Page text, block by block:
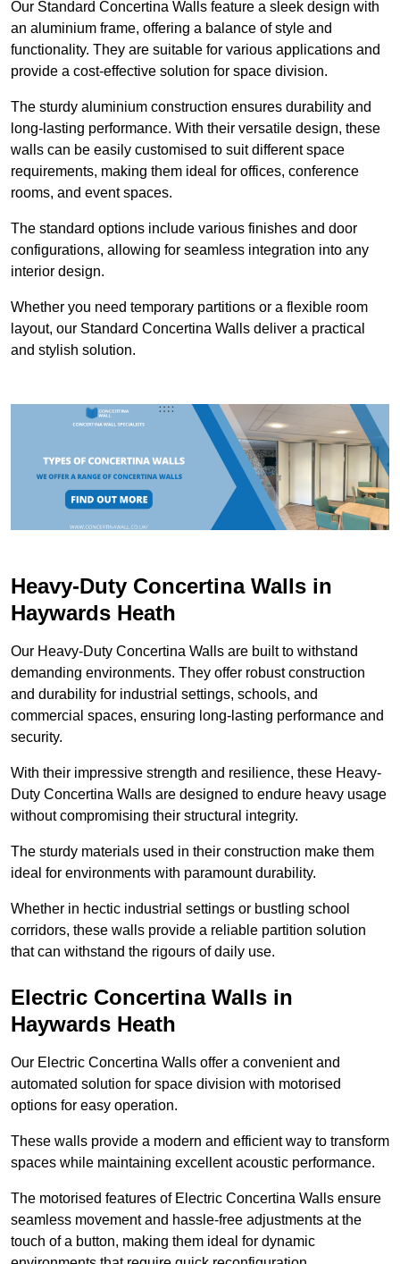
Our Standard Concertina Walls feature a sleek design with
an aluminium frame, offering a balance of style and
functionality. They are suitable for various applications and
provide a cost-effective solution for space division.
The sturdy aluminium construction ensures durability and
long-lasting performance. With their versatile design, these
walls can be easily customised to suit different space
requirements, making them ideal for offices, conference
rooms, and event spaces.
The standard options include various finishes and door
configurations, allowing for seamless integration into any
interior design.
Whether you need temporary partitions or a flexible room
layout, our Standard Concertina Walls deliver a practical
and stylish solution.
Heavy-Duty Concertina Walls in
Haywards Heath
Our Heavy-Duty Concertina Walls are built to withstand
demanding environments. They offer robust construction
and durability for industrial settings, schools, and
commercial spaces, ensuring long-lasting performance and
security.
With their impressive strength and resilience, these Heavy-
Duty Concertina Walls are designed to endure heavy usage
without compromising their structural integrity.
The sturdy materials used in their construction make them
ideal for environments with paramount durability.
Whether in hectic industrial settings or bustling school
corridors, these walls provide a reliable partition solution
that can withstand the rigours of daily use.
Electric Concertina Walls in
Haywards Heath
Our Electric Concertina Walls offer a convenient and
automated solution for space division with motorised
options for easy operation.
These walls provide a modern and efficient way to transform
spaces while maintaining excellent acoustic performance.
The motorised features of Electric Concertina Walls ensure
seamless movement and hassle-free adjustments at the
touch of a button, making them ideal for dynamic